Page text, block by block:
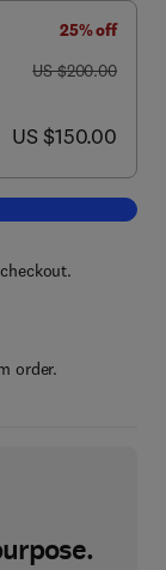
25% off
was US $200.00
US $200.00
now US $150.00
US $150.00
Wastewater
order.